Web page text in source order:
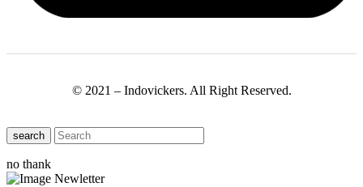
© 2021 – Indovickers. All Right Reserved.
search
no thank